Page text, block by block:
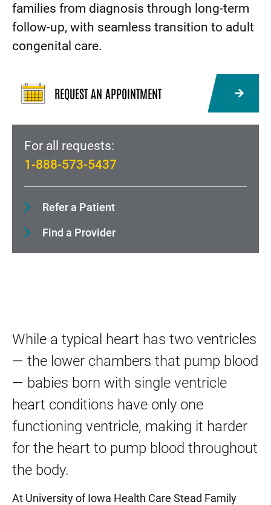
families from diagnosis through long-term
follow-up, with seamless transition to adult
congenital care.
REQUEST AN APPOINTMENT
For all requests:
1-888-573-5437
Refer a Patient
Find a Provider
While a typical heart has two ventricles
— the lower chambers that pump blood
— babies born with single ventricle
heart conditions have only one
functioning ventricle, making it harder
for the heart to pump blood throughout
the body.
At University of Iowa Health Care Stead Family